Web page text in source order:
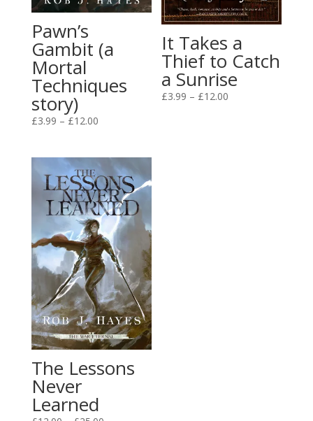
Pawn’s
Gambit (a
Mortal
Techniques
story)
£3.99 – £12.00Price
through
£12.00
It Takes a
Thief to Catch
a Sunrise
£3.99 – £12.00
The Lessons
Never
Learned